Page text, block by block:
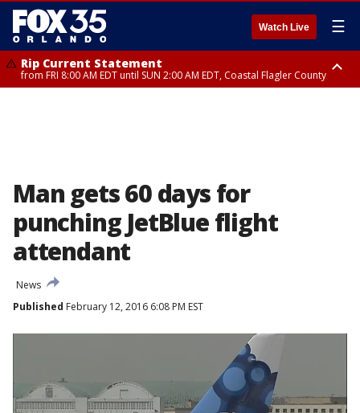
Watch Live ☰
Rip Current Statement
from FRI 8:00 AM EDT until SUN 2:00 AM EDT, Coastal Flagler County
Man gets 60 days for
punching JetBlue flight
attendant
News
Published February 12, 2016 6:08 PM EST